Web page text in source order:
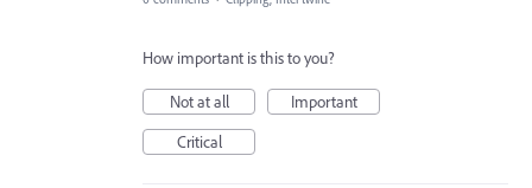
How important is this to you?
Not at all
Important
Critical